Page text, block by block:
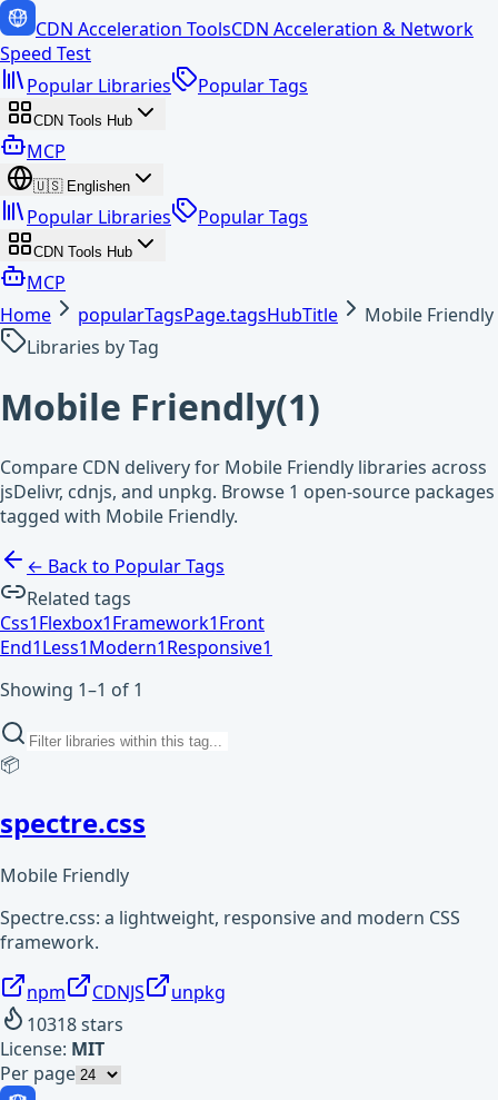
CDN Acceleration ToolsCDN Acceleration & Network
Speed Test
Popular Libraries
Popular Tags
CDN Tools Hub
MCP
🇺🇸 Englishen
Popular Libraries Popular Tags
CDN Tools Hub
MCP
Home
popularTagsPage.tagsHubTitle
Mobile Friendly
Libraries by Tag
Mobile Friendly(1)
Compare CDN delivery for Mobile Friendly libraries across
jsDelivr, cdnjs, and unpkg. Browse 1 open-source packages
tagged with Mobile Friendly.
← Back to Popular Tags
Related tags
Css1Flexbox1Framework1Front
End1Less1Modern1Responsive1
Showing 1–1 of 1
📦
spectre.css
Mobile Friendly
Spectre.css: a lightweight, responsive and modern CSS
framework.
npm CDNJS
unpkg
10318stars
License: MIT
Per page